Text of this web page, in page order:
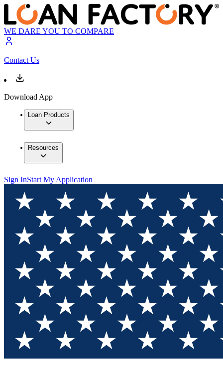
WE DARE YOU TO COMPARE
Contact Us
Download App
Loan Products
Resources
Sign InStart My Application